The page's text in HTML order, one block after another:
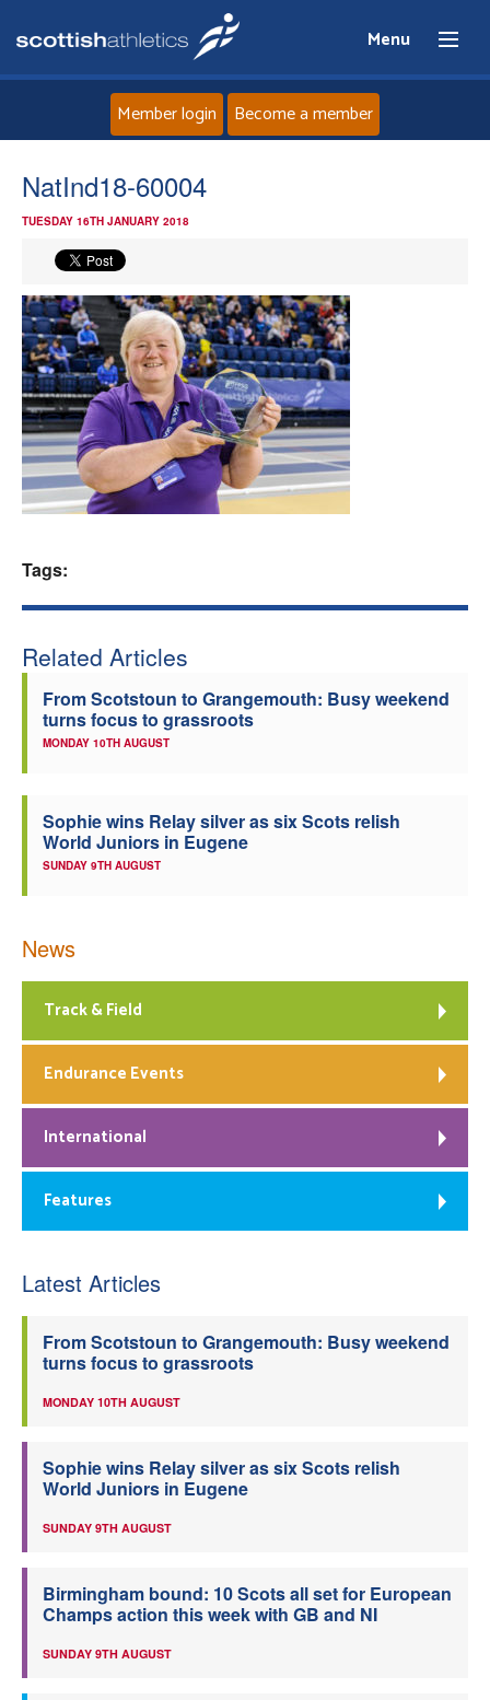
Menu
News
Events
Athletes
Clubs
Member login Become a member
NatInd18-60004
TUESDAY 16TH JANUARY 2018
Tags:
Related Articles
From Scotstoun to Grangemouth: Busy weekend
turns focus to grassroots
MONDAY 10TH AUGUST
Sophie wins Relay silver as six Scots relish
World Juniors in Eugene
SUNDAY 9TH AUGUST
News
Track & Field
Endurance Events
International
Features
Latest Articles
From Scotstoun to Grangemouth: Busy weekend
turns focus to grassroots
MONDAY 10TH AUGUST
Sophie wins Relay silver as six Scots relish
World Juniors in Eugene
SUNDAY 9TH AUGUST
Birmingham bound: 10 Scots all set for European
Champs action this week with GB and NI
SUNDAY 9TH AUGUST